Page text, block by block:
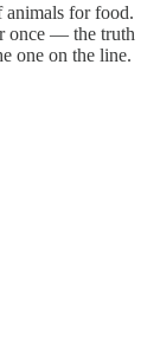
animals for food.
once — the truth
one on the line.